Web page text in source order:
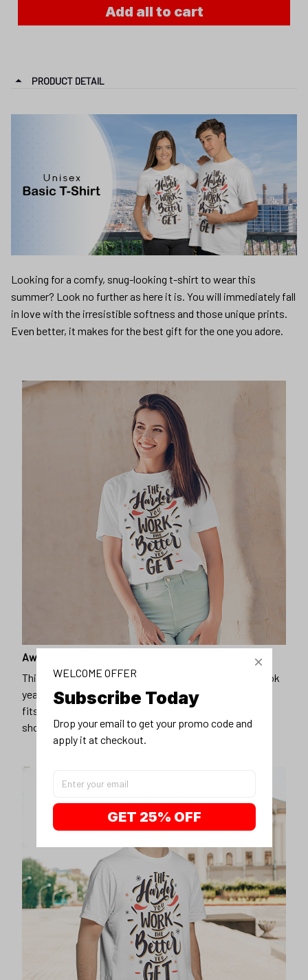
Add all to cart
PRODUCT DETAIL
Looking for a comfy, snug-looking t-shirt to wear this
summer? Look no further as here it is. You will immediately fall
in love with the irresistible softness and those unique prints.
Even better, it makes for the best gift for the one you adore.
Awesome fit
This unisex t-shirt is super comfy and soft. Want to look
years younger, hip, and fashionable? Find the size that
fits you best, and wear it with your favorite jeans or
shorts
WELCOME OFFER
Subscribe Today
Drop your email to get your promo code and
apply it at checkout.
GET 25% OFF